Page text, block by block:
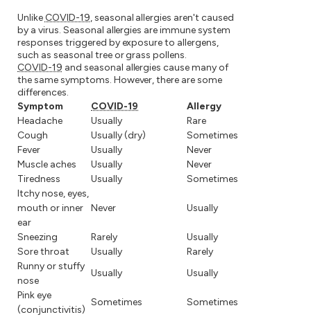
Unlike COVID-19, seasonal allergies aren't caused
by a virus. Seasonal allergies are immune system
responses triggered by exposure to allergens,
such as seasonal tree or grass pollens.
COVID-19 and seasonal allergies cause many of
the same symptoms. However, there are some
differences.
Symptom COVID-19
Allergy
Headache
Usually
Rare
Cough
Usually (dry)
Sometimes
Fever
Usually
Never
Muscle aches
Usually
Never
Tiredness
Usually
Sometimes
Itchy nose, eyes,
mouth or inner
ear
Never Usually
Sneezing Rarely
Usually
Sore throat
Usually
Rarely
Runny or stuffy
nose
Usually
Usually
Pink eye
(conjunctivitis)
Sometimes
Sometimes